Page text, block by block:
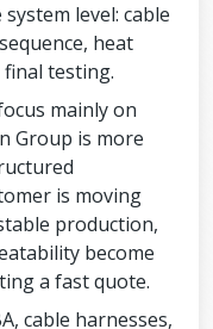
level: cable
heat
testing.
mainly on
Group is more
is moving
production,
become
a fast quote.
cable harnesses,